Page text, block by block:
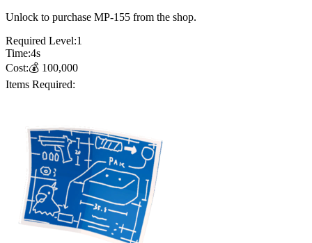
Unlock to purchase MP-155 from the shop.
Required Level:1
Time:4s
Cost:💰 100,000
Items Required: